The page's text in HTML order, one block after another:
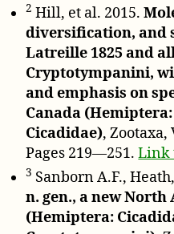
2 Hill, et al. 2015.
diversification, and
Latreille 1825 and
Cryptotympanini,
and emphasis on
Canada
Cicadidae), Zootaxa,
Pages 219—251.Link
3 Sanborn A.F.,
n. gen., a new
(Hemiptera: